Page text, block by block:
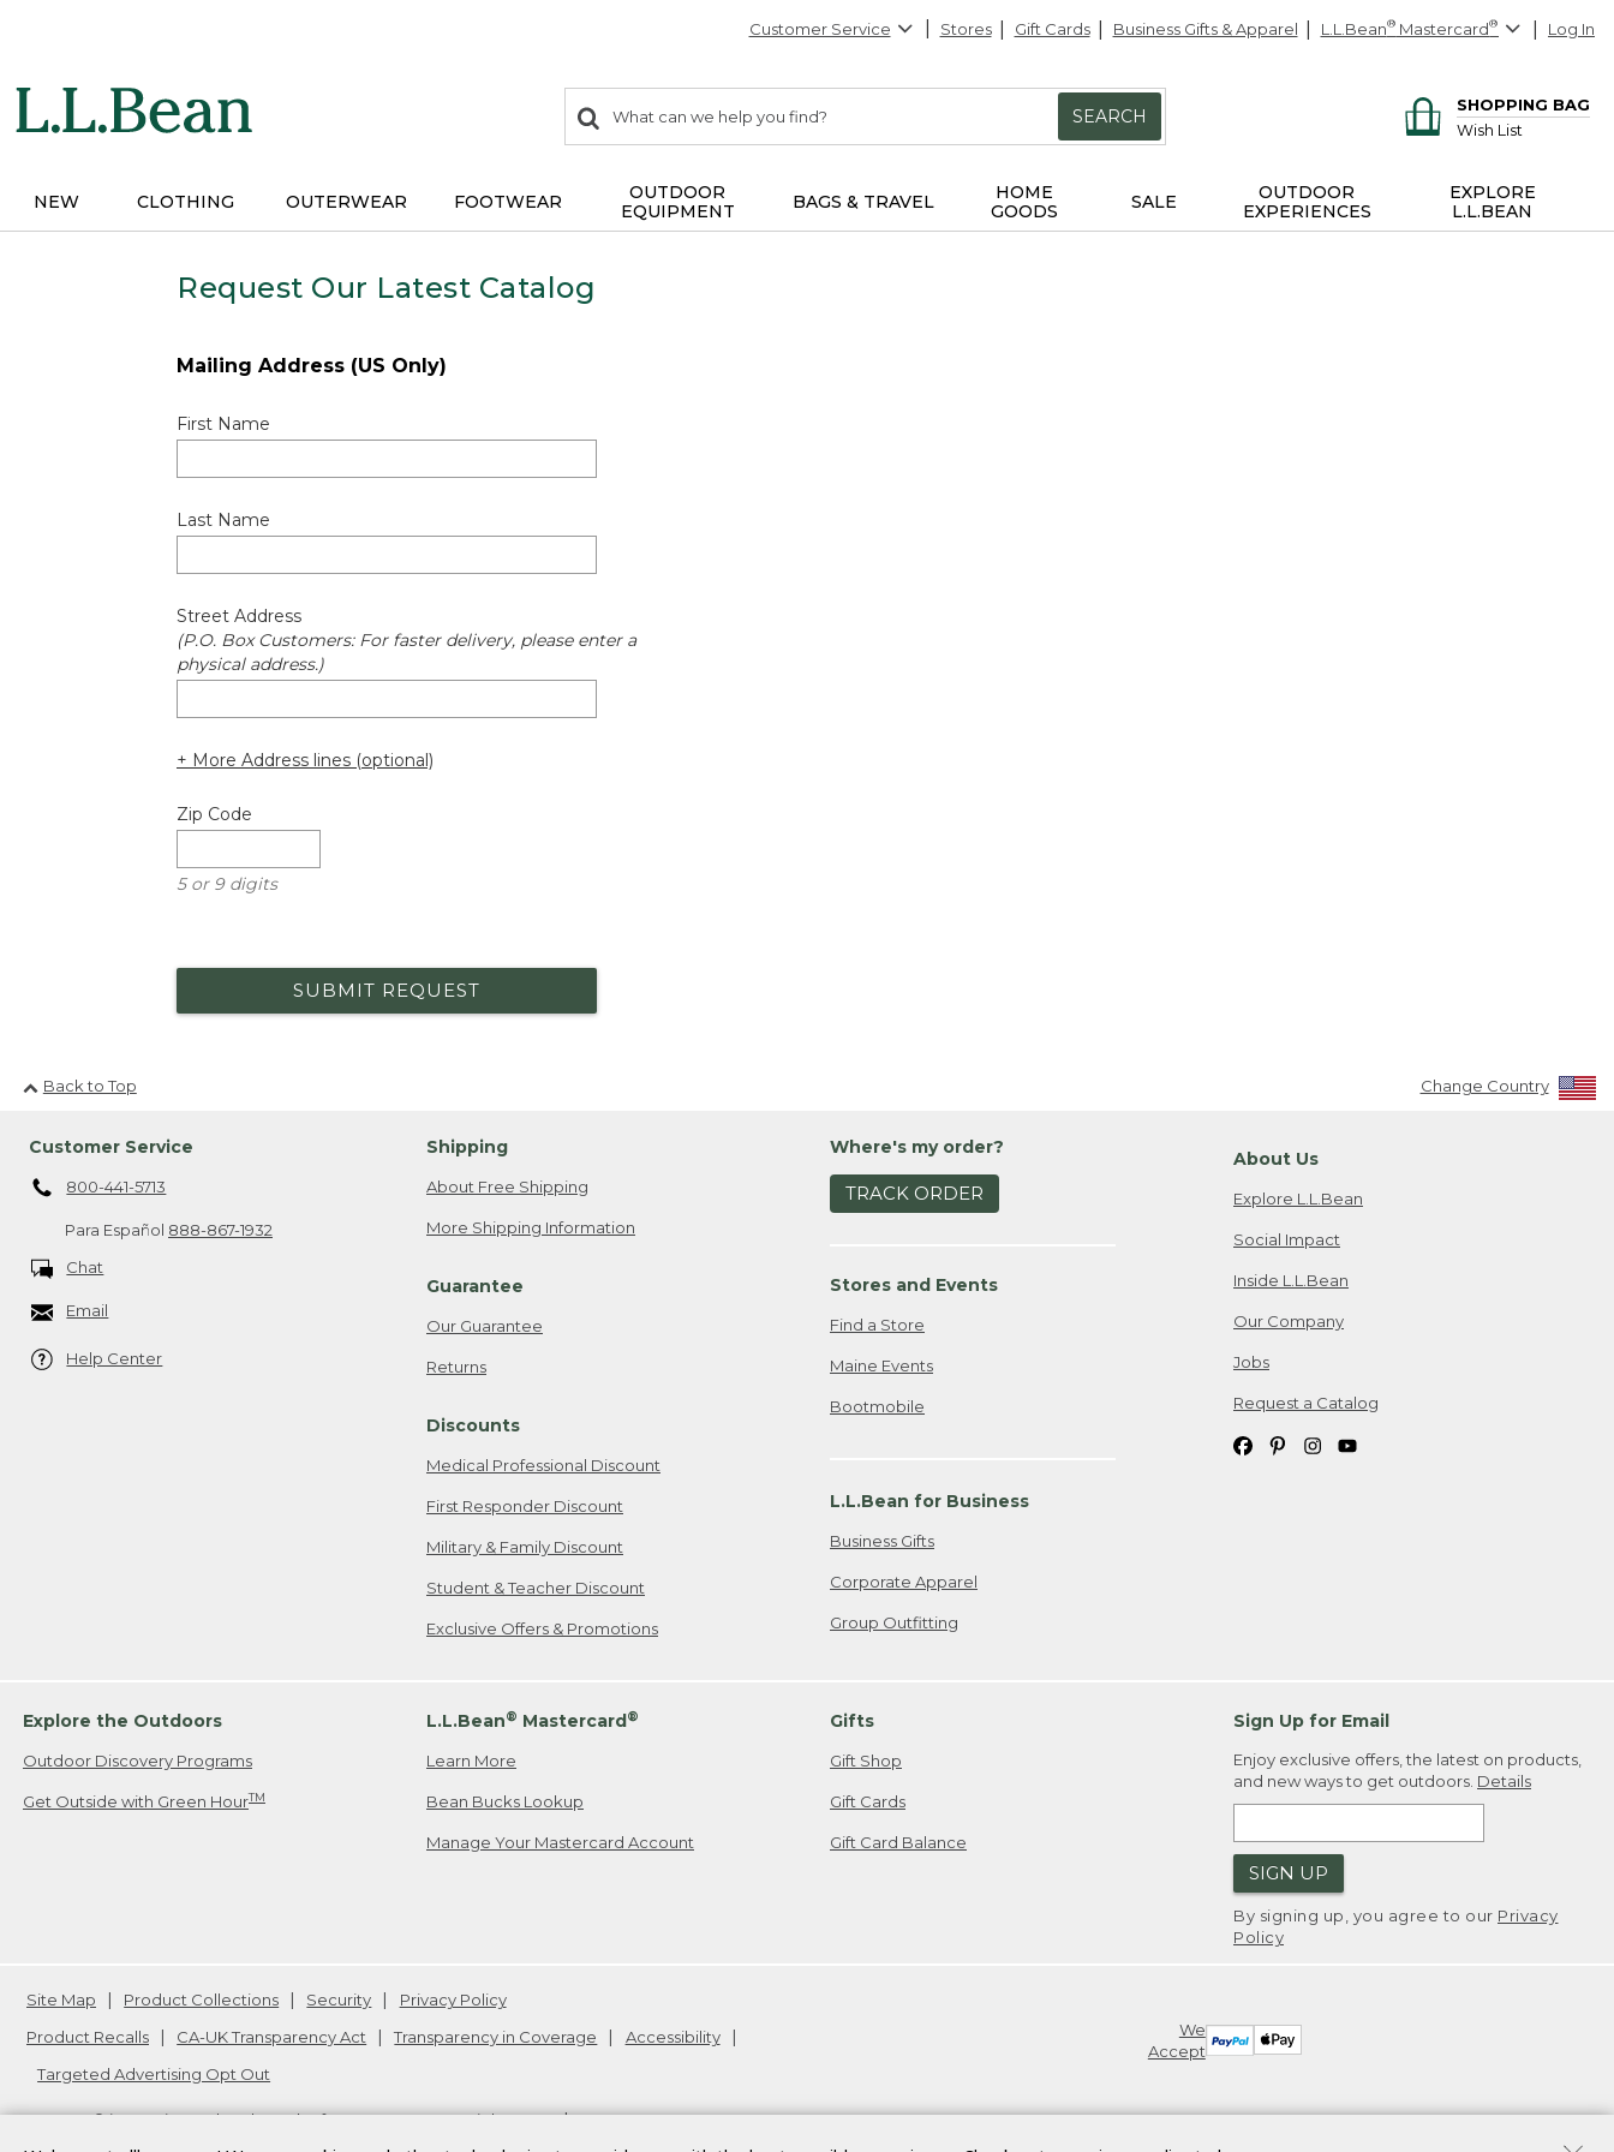
Customer Service Stores Gift Cards Business Gifts & Apparel L.L.Bean® Mastercard® Log In
search
items
Search:
SEARCH
SHOPPING BAG
Wish List
NEW CLOTHING OUTERWEAR FOOTWEAR
OUTDOOR
EQUIPMENT
BAGS & TRAVEL
HOME
GOODS
SALE
OUTDOOR
EXPERIENCES
EXPLORE
L.L.BEAN
Request Our Latest Catalog
Mailing Address (US Only)
First Name
Last Name
Street Address
(P.O. Box Customers: For faster delivery, please enter a
physical address.)
+ More Address lines (optional)
Zip Code
5 or 9 digits
SUBMIT REQUEST
Back to Top Change Country
Customer Service
800-441-5713
Para Español 888-867-1932
Chat
Email
Help Center
Shipping
About Free Shipping
More Shipping Information
Guarantee
Our Guarantee
Returns
Discounts
Medical Professional Discount
First Responder Discount
Military & Family Discount
Student & Teacher Discount
Exclusive Offers & Promotions
Where's my order?
TRACK ORDER
Stores and Events
Find a Store
Maine Events
Bootmobile
L.L.Bean for Business
Business Gifts
Corporate Apparel
Group Outfitting
About Us
Explore L.L.Bean
Social Impact
Inside L.L.Bean
Our Company
Jobs
Request a Catalog
Explore the Outdoors
Outdoor Discovery Programs
Get Outside with Green HourTM
L.L.Bean® Mastercard®
Learn More
Bean Bucks Lookup
Manage Your Mastercard Account
Gifts
Gift Shop
Gift Cards
Gift Card Balance
Sign Up for Email
Enjoy exclusive offers, the latest on products,
and new ways to get outdoors. Details
SIGN UP
By signing up, you agree to our Privacy
Policy
We
Accept
Site Map Product Collections Security
Privacy Policy
Product Recalls
CA-UK Transparency Act Transparency in Coverage
Accessibility
Targeted Advertising Opt Out
L.L.Bean® is a registered trademark of L.L.Bean Inc. Copyright2026.
v24.1.204